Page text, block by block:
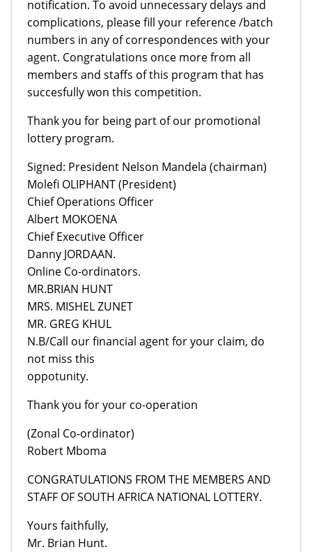
notification. To avoid unnecessary delays and
complications, please fill your reference /batch
numbers in any of correspondences with your
agent. Congratulations once more from all
members and staffs of this program that has
succesfully won this competition.
Thank you for being part of our promotional
lottery program.
Signed: President Nelson Mandela (chairman)
Molefi OLIPHANT (President)
Chief Operations Officer
Albert MOKOENA
Chief Executive Officer
Danny JORDAAN.
Online Co-ordinators.
MR.BRIAN HUNT
MRS. MISHEL ZUNET
MR. GREG KHUL
N.B/Call our financial agent for your claim, do
not miss this
oppotunity.
Thank you for your co-operation
(Zonal Co-ordinator)
Robert Mboma
CONGRATULATIONS FROM THE MEMBERS AND
STAFF OF SOUTH AFRICA NATIONAL LOTTERY.
Yours faithfully,
Mr. Brian Hunt.